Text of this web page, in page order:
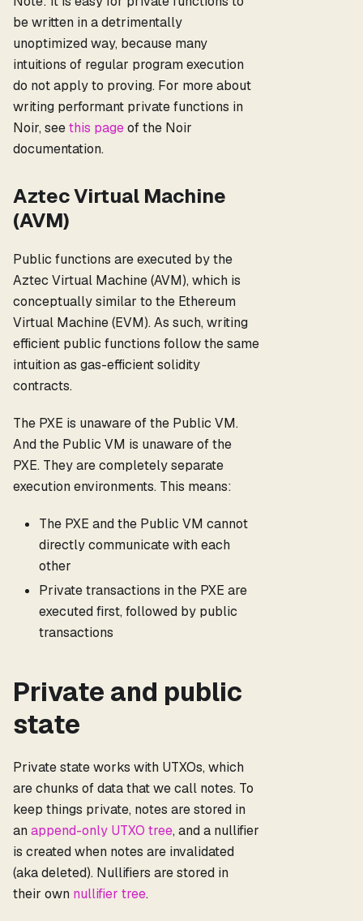
be written in a detrimentally
unoptimized way, because many
intuitions of regular program execution
do not apply to proving. For more about
writing performant private functions in
Noir, seethis pageof the Noir
documentation.
Aztec Virtual Machine
(AVM)
Public functions are executed by the
Aztec Virtual Machine (AVM), which is
conceptually similar to the Ethereum
Virtual Machine (EVM). As such, writing
efficient public functions follow the same
intuition as gas-efficient solidity
contracts.
The PXE is unaware of the Public VM.
And the Public VM is unaware of the
PXE. They are completely separate
execution environments. This means:
The PXE and the Public VM cannot
directly communicate with each
other
Private transactions in the PXE are
executed first, followed by public
transactions
Private and public
state
Private state works with UTXOs, which
are chunks of data that we call notes. To
keep things private, notes are stored in
anappend-only UTXO tree, and a nullifier
is created when notes are invalidated
(aka deleted). Nullifiers are stored in
their own nullifier tree.